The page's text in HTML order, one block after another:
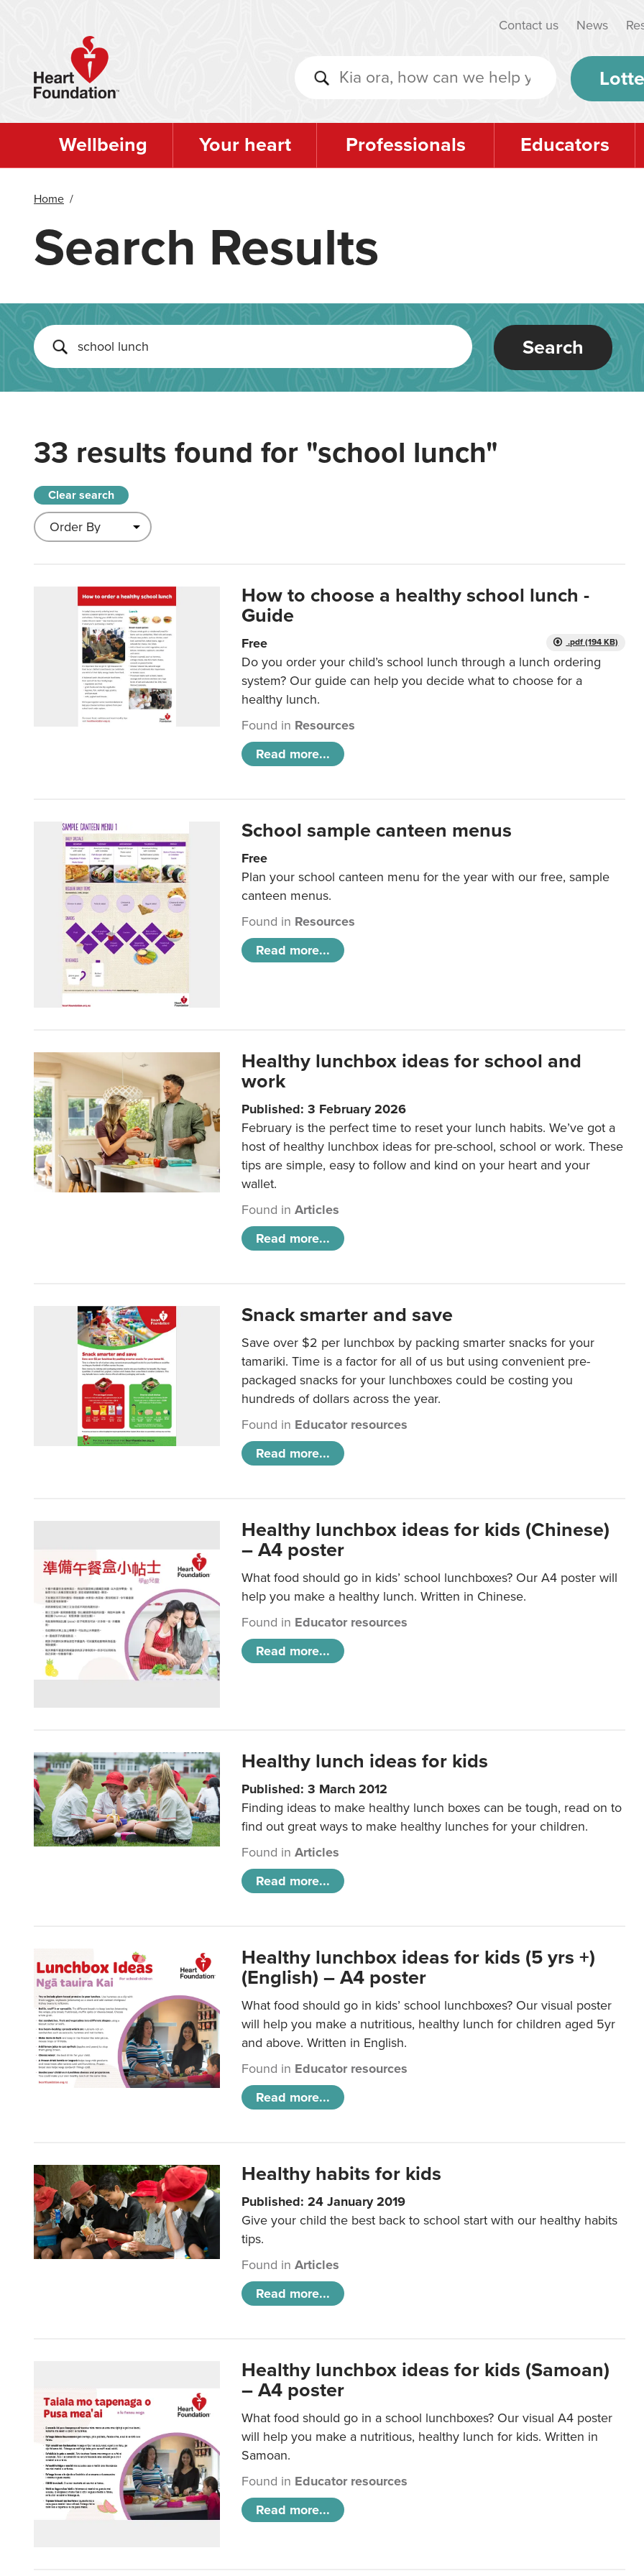
Contact us News
Wellbeing Your heart Professionals Educators
Home /
Search Results
Search
33 results found for "school lunch"
Clear search
How to choose a healthy school lunch -
Guide
.pdf (194 KB)
Free
Do you order your child’s school lunch through a lunch ordering
system? Our guide can help you decide what to choose for a
healthy lunch.
Found in Resources
Read more...
School sample canteen menus
Free
Plan your school canteen menu for the year with our free, sample
canteen menus.
Found in Resources
Read more...
Healthy lunchbox ideas for school and
work
Published: 3 February 2026
February is the perfect time to reset your lunch habits. We’ve got a
host of healthy lunchbox ideas for pre-school, school or work. These
tips are simple, easy to follow and kind on your heart and your
wallet.
Found inArticles
Read more...
Snack smarter and save
Save over $2 per lunchbox by packing smarter snacks for your
tamariki. Time is a factor for all of us but using convenient pre-
packaged snacks for your lunchboxes could be costing you
hundreds of dollars across the year.
Found in Educator resources
Read more...
Healthy lunchbox ideas for kids (Chinese)
– A4 poster
What food should go in kids’ school lunchboxes? Our A4 poster will
help you make a healthy lunch. Written in Chinese.
Found in Educator resources
Read more...
Healthy lunch ideas for kids
Published: 3 March 2012
Finding ideas to make healthy lunch boxes can be tough, read on to
find out great ways to make healthy lunches for your children.
Found inArticles
Read more...
Healthy lunchbox ideas for kids (5 yrs +)
(English) – A4 poster
What food should go in kids’ school lunchboxes? Our visual poster
will help you make a nutritious, healthy lunch for children aged 5yr
and above. Written in English.
Found in Educator resources
Read more...
Healthy habits for kids
Published: 24 January 2019
Give your child the best back to school start with our healthy habits
tips.
Found inArticles
Read more...
Healthy lunchbox ideas for kids (Samoan)
– A4 poster
What food should go in a school lunchboxes? Our visual A4 poster
will help you make a nutritious, healthy lunch for kids. Written in
Samoan.
Found in Educator resources
Read more...